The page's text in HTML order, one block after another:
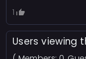
1
Users viewing